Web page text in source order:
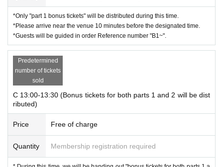
*Only "part 1 bonus tickets" will be distributed during this time.
*Please arrive near the venue 10 minutes before the designated time.
*Guests will be guided in order Reference number "B1~".
Predetermined
number of tickets
sold
C 13:00-13:30 (Bonus tickets for both parts 1 and 2 will be dist
ributed)
Price Free of charge
Quantity Membership registration required